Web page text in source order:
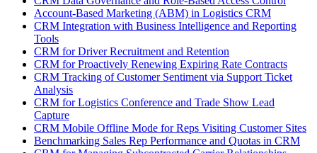
Account-Based Marketing (ABM) in Logistics CRM
CRM Integration with Business Intelligence and Reporting
Tools
CRM for Driver Recruitment and Retention
CRM for Proactively Renewing Expiring Rate Contracts
CRM Tracking of Customer Sentiment via Support Ticket
Analysis
CRM for Logistics Conference and Trade Show Lead
Capture
CRM Mobile Offline Mode for Reps Visiting Customer Sites
Benchmarking Sales Rep Performance and Quotas in CRM